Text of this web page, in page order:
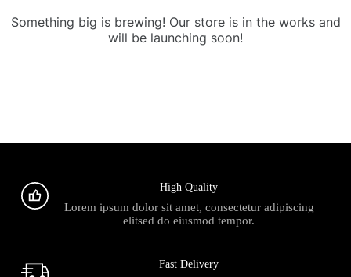
Something big is brewing! Our store is in the works and
will be launching soon!
High Quality
Lorem ipsum dolor sit amet, consectetur adipiscing
elitsed do eiusmod tempor.
Fast Delivery